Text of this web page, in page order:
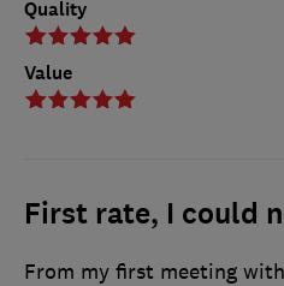
Quality
Value
First rate, I could
From my first meeting